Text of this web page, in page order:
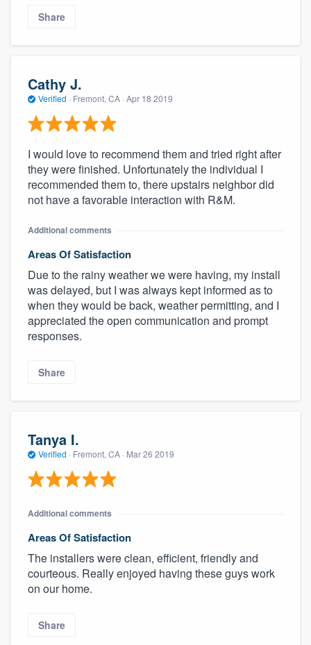
Share
Cathy J.
Verified · Fremont, CA · Apr 18 2019
I would love to recommend them and tried right after
they were finished. Unfortunately the individual I
recommended them to, there upstairs neighbor did
not have a favorable interaction with R&M.
Additional comments
Areas Of Satisfaction
Due to the rainy weather we were having, my install
was delayed, but I was always kept informed as to
when they would be back, weather permitting, and I
appreciated the open communication and prompt
responses.
Share
Tanya I.
Verified · Fremont, CA · Mar 26 2019
Additional comments
Areas Of Satisfaction
The installers were clean, efficient, friendly and
courteous. Really enjoyed having these guys work
on our home.
Share